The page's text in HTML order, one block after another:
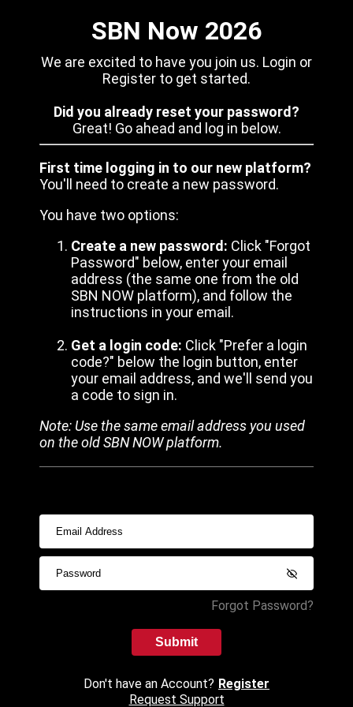
SBN Now 2026
We are excited to have you join us. Login or
Register to get started.
Did you already reset your password?
Great! Go ahead and log in below.
First time logging in to our new platform?
You'll need to create a new password.
You have two options:
Create a new password: Click "Forgot
Password" below, enter your email
address (the same one from the old
SBN NOW platform), and follow the
instructions in your email.
Get a login code: Click "Prefer a login
code?" below the login button, enter
your email address, and we'll send you
a code to sign in.
Note: Use the same email address you used
on the old SBN NOW platform.
Forgot Password?
Submit
Don't have an Account? Register
Request Support